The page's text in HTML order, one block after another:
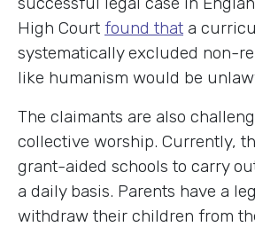
High Court found that a
systematically excluded non-
like humanism would be
The claimants are also
collective worship. Currently,
grant-aided schools to carry
a daily basis. Parents have a
withdraw their children from